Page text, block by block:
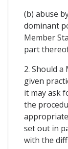
(b) abuse
dominant
Member
part
2. Should
given
it may ask
the
set out in
with the